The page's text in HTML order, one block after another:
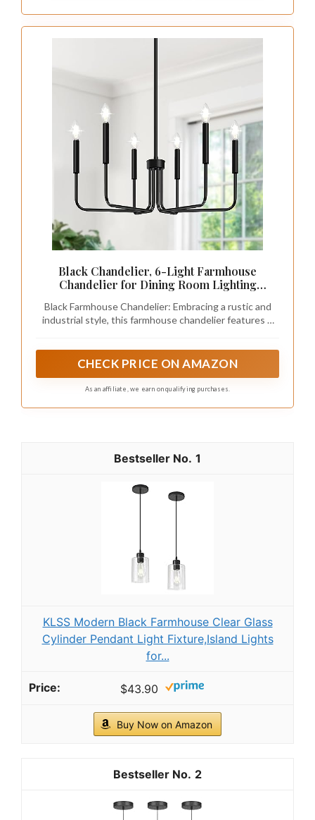
Black Chandelier, 6-Light Farmhouse
Chandelier for Dining Room Lighting
Chandelier for Bedroom, Foyer, Hall,
Kitchen, Living Room, Entryway (No
Black Farmhouse Chandelier: Embracing a rustic and
industrial style, this farmhouse chandelier features 6
classic and simple aesthetic. This black chandelier light
kitchen island, bedroom, foyer, dining table, living room,
CHECK PRICE ON AMAZON
As an affiliate, we earn on qualifying purchases.
1
KLSS Modern Black Farmhouse Clear Glass
Cylinder Pendant Light Fixture,Island Lights
for...
$43.90
Buy Now on Amazon
2